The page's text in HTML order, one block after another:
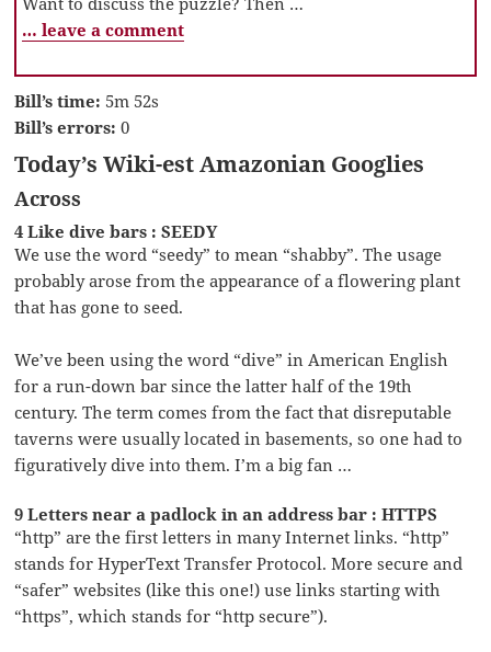
… leave a comment
Bill’s time: 5m 52s
Bill’s errors: 0
Today’s Wiki-est Amazonian Googlies
Across
4 Like dive bars : SEEDY
We use the word “seedy” to mean “shabby”. The usage
probably arose from the appearance of a flowering plant
that has gone to seed.
We’ve been using the word “dive” in American English
for a run-down bar since the latter half of the 19th
century. The term comes from the fact that disreputable
taverns were usually located in basements, so one had to
figuratively dive into them. I’m a big fan …
9 Letters near a padlock in an address bar : HTTPS
“http” are the first letters in many Internet links. “http”
stands for HyperText Transfer Protocol. More secure and
“safer” websites (like this one!) use links starting with
“https”, which stands for “http secure”).